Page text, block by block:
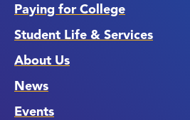
Paying for College
Student Life & Services
About Us
News
Events